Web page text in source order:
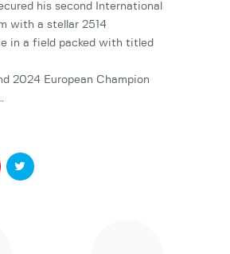
his second International
with a stellar 2514
in a field packed with titled
2024 European Champion